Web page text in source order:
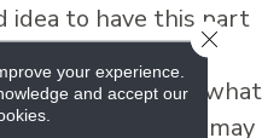
idea to have this part
because an
will know what
looks like and may
your experience.
and accept our